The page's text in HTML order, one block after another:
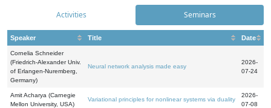
Activities Seminars
Speaker Title Date
Cornelia Schneider
(Friedrich-Alexander Univ.
of Erlangen-Nuremberg,
Germany)
Neural network analysis made easy
2026-
07-24
Amit Acharya (Carnegie
Mellon University, USA)
Variational principles for nonlinear systems via duality
2026-
07-08